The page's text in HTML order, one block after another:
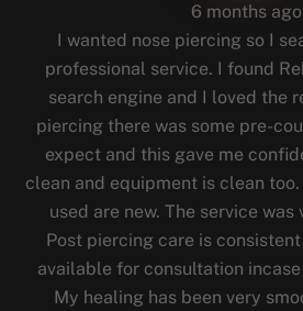
6 months ago
I wanted nose piercing so I
professional service. I found
search engine and I loved the
piercing there was some pre-
expect and this gave me
clean and equipment is clean
used are new. The service
Post piercing care is
available for consultation
My healing has been very